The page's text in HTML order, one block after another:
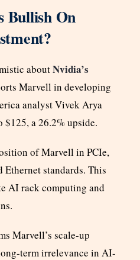
Bullish On
aboutNvidia’s
Marvell in developing
analyst Vivek Arya
a 26.2% upside.
of Marvell in PCIe,
standards. This
AI rack computing and
Marvell’s scale-up
term irrelevance in AI-